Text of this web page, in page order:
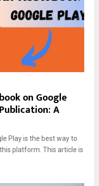
on Google
A
Play is the best way to
platform. This article is